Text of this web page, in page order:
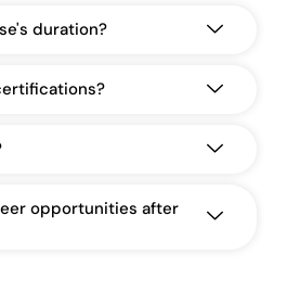
duration?
opportunities after